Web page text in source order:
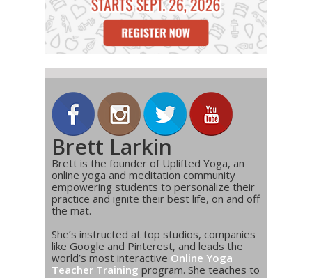
Brett Larkin
Brett is the founder of Uplifted Yoga, an
online yoga and meditation community
empowering students to personalize their
practice and ignite their best life, on and off
the mat.
She’s instructed at top studios, companies
like Google and Pinterest, and leads the
world’s most interactive Online Yoga
Teacher Training program. She teaches to